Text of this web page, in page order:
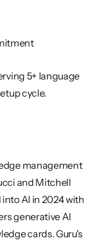
5+ language
cycle.
management
and Mitchell
AI in 2024 with
generative AI
cards. Guru's